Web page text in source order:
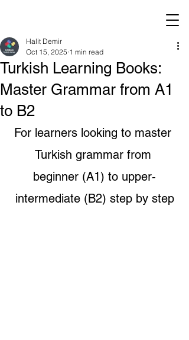
Turkish Learning Books:
Master Grammar from A1
to B2
Halit Demir
Oct 15, 2025 1 min read
For learners looking to master
Turkish grammar from
beginner (A1) to upper-
intermediate (B2) step by step